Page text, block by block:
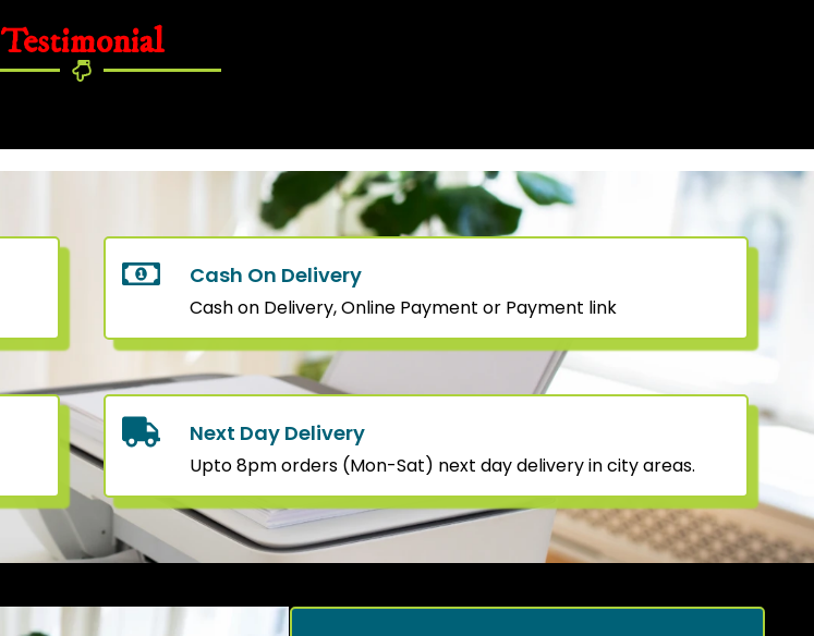
Testimonial
Cash On Delivery
Cash on Delivery, Online Payment or Payment link
Next Day Delivery
Upto 8pm orders (Mon-Sat) next day delivery in city areas.